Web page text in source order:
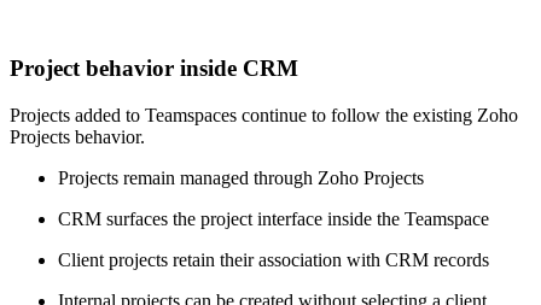
Project behavior inside CRM
Projects added to Teamspaces continue to follow the existing Zoho
Projects behavior.
Projects remain managed through Zoho Projects
CRM surfaces the project interface inside the Teamspace
Client projects retain their association with CRM records
Internal projects can be created without selecting a client